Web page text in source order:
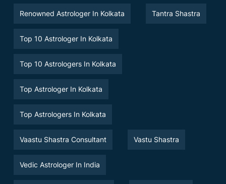
Renowned Astrologer In Kolkata Tantra Shastra
Top 10 Astrologer In Kolkata
Top 10 Astrologers In Kolkata
Top Astrologer In Kolkata
Top Astrologers In Kolkata
Vaastu Shastra Consultant Vastu Shastra
Vedic Astrologer In India